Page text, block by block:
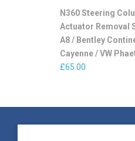
N360 Steering
Actuator Removal
A8 / Bentley
Cayenne / VW
£65.00